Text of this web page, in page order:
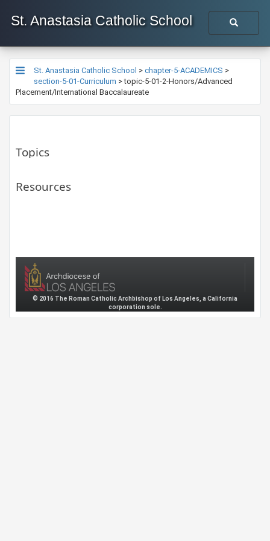
St. Anastasia Catholic School
St. Anastasia Catholic School > chapter-5-ACADEMICS >
section-5-01-Curriculum >topic-5-01-2-Honors/Advanced
Placement/International Baccalaureate
Topics
Resources
© 2016 The Roman Catholic Archbishop of Los Angeles, a California
corporation sole.